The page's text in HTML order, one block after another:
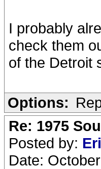
I probably
check them
of the Detroit
Options:
Re: 1975
Posted by:
Date: